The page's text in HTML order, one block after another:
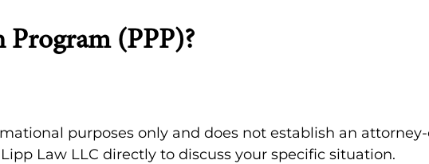
Program (PPP)?
purposes only and does not establish an
Law LLC directly to discuss your specific situation.